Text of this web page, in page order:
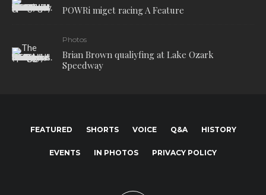
POWRi miget racing A Feature
Photos
Brian Brown qualiyfing at Lake Ozark
Speedway
FEATURED SHORTS VOICE Q&A HISTORY
EVENTS IN PHOTOS PRIVACY POLICY